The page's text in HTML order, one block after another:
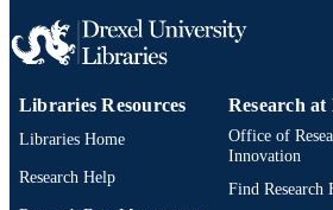
Libraries Resources
Libraries Home
Research Help
Research at
Office of
Innovation
Find Research